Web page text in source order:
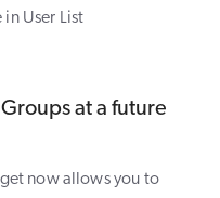
in User List
at a future
now allows you to